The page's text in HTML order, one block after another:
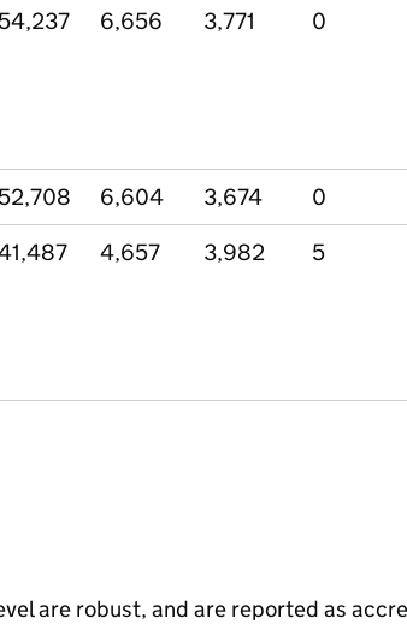
54,237 6,656 3,771 0
52,708 6,604 3,674 0
4,657 3,982 5
are robust, and are reported as